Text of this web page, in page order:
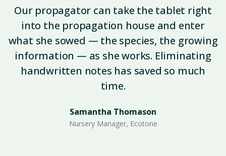
Our propagator can take the tablet right
into the propagation house and enter
what she sowed — the species, the growing
information — as she works. Eliminating
handwritten notes has saved so much
time.
Samantha Thomason
Nursery Manager, Ecotone